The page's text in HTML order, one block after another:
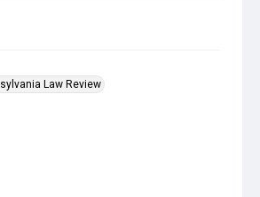
Law Review